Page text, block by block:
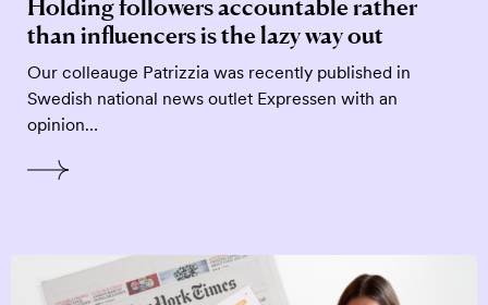
Holding followers accountable rather
than influencers is the lazy way out
Our colleauge Patrizzia was recently published in
Swedish national news outlet Expressen with an
opinion…